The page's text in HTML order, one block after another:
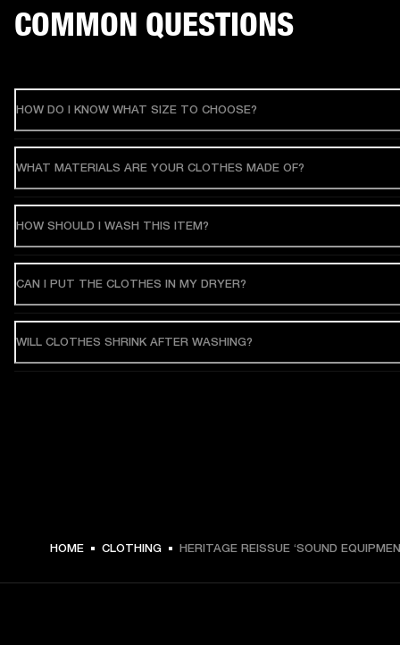
€ 49 -
COMMON QUESTIONS
HOW DO I KNOW WHAT SIZE TO CHOOSE?
WHAT MATERIALS ARE YOUR CLOTHES MADE OF?
HOW SHOULD I WASH THIS ITEM?
CAN I PUT THE CLOTHES IN MY DRYER?
WILL CLOTHES SHRINK AFTER WASHING?
HOME CLOTHING HERITAGE REISSUE ‘SOUND